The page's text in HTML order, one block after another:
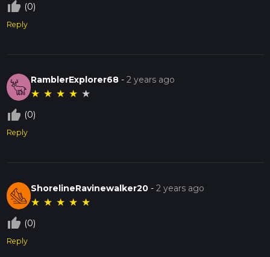
thumb_up_off_alt (0)
Reply
RamblerExplorer68 -2 years ago
★ ★ ★ ★ ★
thumb_up_off_alt (0)
Reply
ShorelineRavinewalker20 -2 years ago
★ ★ ★ ★ ★
thumb_up_off_alt (0)
Reply